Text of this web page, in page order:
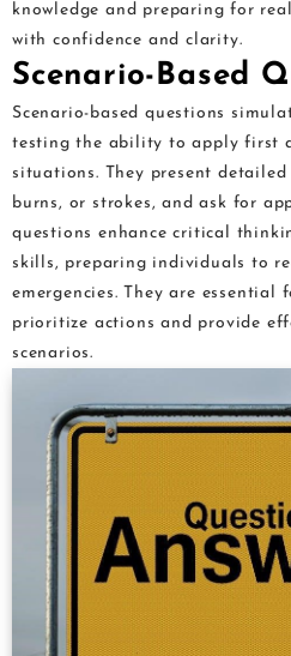
knowledge and preparing for
with confidence and clarity.
Scenario-Based
Scenario-based questions
testing the ability to apply first
situations. They present
burns, or strokes, and ask for
questions enhance critical
skills, preparing individuals to
emergencies. They are
prioritize actions and provide
scenarios.